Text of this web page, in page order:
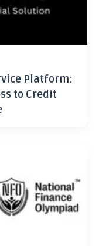
Platform:
to Credit